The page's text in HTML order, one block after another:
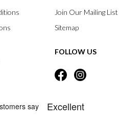
Join Our Mailing List
Sitemap
FOLLOW US